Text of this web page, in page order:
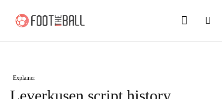
Explainer
Leverkusen script history